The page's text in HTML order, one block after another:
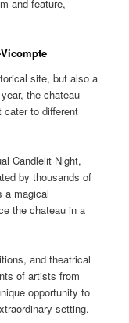
and feature,
site, but also a
the chateau
to different
Candlelit Night,
by thousands of
a magical
the chateau in a
and theatrical
of artists from
opportunity to
setting.